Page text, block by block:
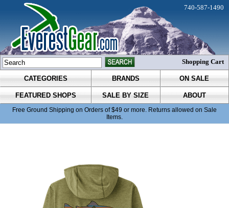
CATEGORIES BRANDS ON SALE
FEATURED SHOPS SALE BY SIZE ABOUT
Free Ground Shipping on Orders of $49 or more. Returns allowed on Sale
Items.
740-587-1490
Shopping Cart